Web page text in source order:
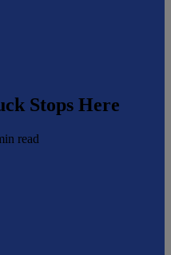
Stops Here
read